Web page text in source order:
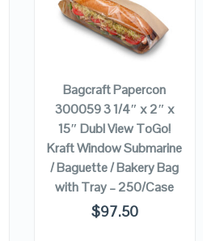
QUICK LOOK
ADD TO
Bagcraft Papercon
300059 3 1/4″ x 2″ x
15″ Dubl View ToGo!
Kraft Window Submarine
/ Baguette / Bakery Bag
with Tray – 250/Case
$97.50